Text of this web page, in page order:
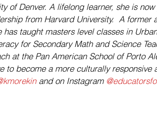
of Denver. A lifelong learner, she is
from Harvard University.  A former
has taught masters level classes in
for Secondary Math and Science
at the Pan American School of Porto
to become a more culturally responsive
and on Instagram